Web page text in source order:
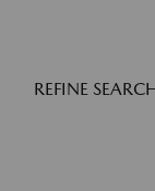
REFINE